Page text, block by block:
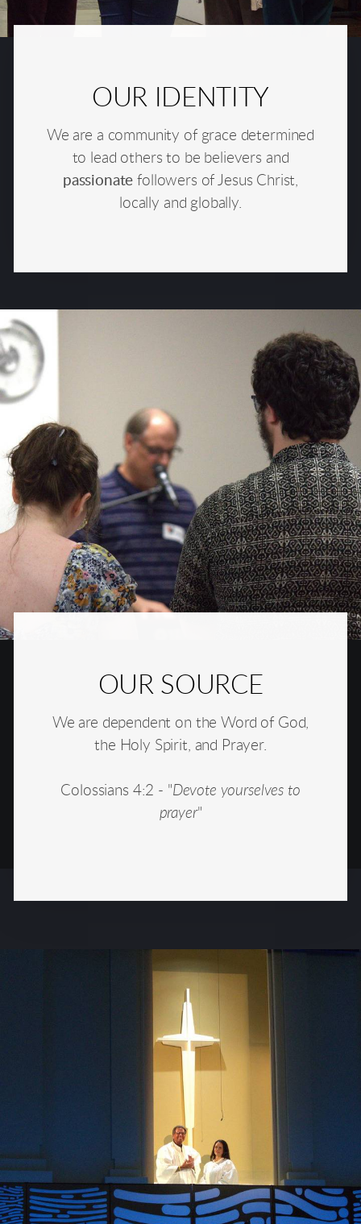
OUR IDENTITY
We are a community of grace determined
to lead others to be believers and
passionatefollowers of Jesus Christ,
locally and globally.
OUR SOURCE
We are dependent on the Word of God,
the Holy Spirit, and Prayer.
Colossians 4:2 - "Devote yourselves to
prayer"